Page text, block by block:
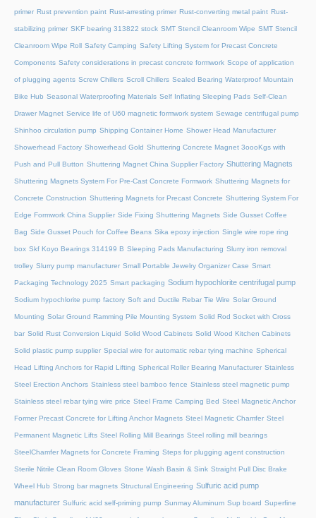
primer Rust prevention paint Rust-arresting primer Rust-converting metal paint Rust-
stabilizing primer SKF bearing 313822 stock SMT Stencil Cleanroom Wipe SMT Stencil
Cleanroom Wipe Roll Safety Camping Safety Lifting System for Precast Concrete
Components Safety considerations in precast concrete formwork Scope of application
of plugging agents Screw Chillers Scroll Chillers Sealed Bearing Waterproof Mountain
Bike Hub Seasonal Waterproofing Materials Self Inflating Sleeping Pads Self-Clean
Drawer Magnet Service life of U60 magnetic formwork system Sewage centrifugal pump
Shinhoo circulation pump Shipping Container Home Shower Head Manufacturer
Showerhead Factory Showerhead Gold Shuttering Concrete Magnet 3oooKgs with
Push and Pull Button Shuttering Magnet China Supplier Factory Shuttering Magnets
Shuttering Magnets System For Pre-Cast Concrete Formwork Shuttering Magnets for
Concrete Construction Shuttering Magnets for Precast Concrete Shuttering System For
Edge Formwork China Supplier Side Fixing Shuttering Magnets Side Gusset Coffee
Bag Side Gusset Pouch for Coffee Beans Sika epoxy injection Single wire rope ring
box Skf Koyo Bearings 314199 B Sleeping Pads Manufacturing Slurry iron removal
trolley Slurry pump manufacturer Small Portable Jewelry Organizer Case Smart
Packaging Technology 2025 Smart packaging Sodium hypochlorite centrifugal pump
Sodium hypochlorite pump factory Soft and Ductile Rebar Tie Wire Solar Ground
Mounting Solar Ground Ramming Pile Mounting System Solid Rod Socket with Cross
bar Solid Rust Conversion Liquid Solid Wood Cabinets Solid Wood Kitchen Cabinets
Solid plastic pump supplier Special wire for automatic rebar tying machine Spherical
Head Lifting Anchors for Rapid Lifting Spherical Roller Bearing Manufacturer Stainless
Steel Erection Anchors Stainless steel bamboo fence Stainless steel magnetic pump
Stainless steel rebar tying wire price Steel Frame Camping Bed Steel Magnetic Anchor
Former Precast Concrete for Lifting Anchor Magnets Steel Magnetic Chamfer Steel
Permanent Magnetic Lifts Steel Rolling Mill Bearings Steel rolling mill bearings
SteelChamfer Magnets for Concrete Framing Steps for plugging agent construction
Sterile Nitrile Clean Room Gloves Stone Wash Basin & Sink Straight Pull Disc Brake
Wheel Hub Strong bar magnets Structural Engineering Sulfuric acid pump
manufacturer Sulfuric acid self-priming pump Sunmay Aluminum Sup board Superfine